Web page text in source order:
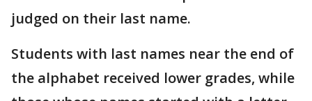
judged on their last name.
Students with last names near the end of
the alphabet received lower grades, while